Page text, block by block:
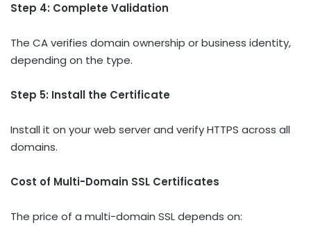
Step 4: Complete Validation
The CA verifies domain ownership or business identity,
depending on the type.
Step 5: Install the Certificate
Install it on your web server and verify HTTPS across all
domains.
Cost of Multi-Domain SSL Certificates
The price of a multi-domain SSL depends on: